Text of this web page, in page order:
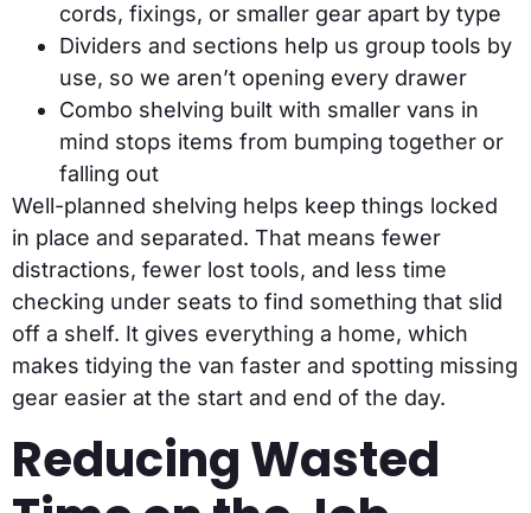
cords, fixings, or smaller gear apart by type
Dividers and sections help us group tools by
use, so we aren’t opening every drawer
Combo shelving built with smaller vans in
mind stops items from bumping together or
falling out
Well-planned shelving helps keep things locked
in place and separated. That means fewer
distractions, fewer lost tools, and less time
checking under seats to find something that slid
off a shelf. It gives everything a home, which
makes tidying the van faster and spotting missing
gear easier at the start and end of the day.
Reducing Wasted